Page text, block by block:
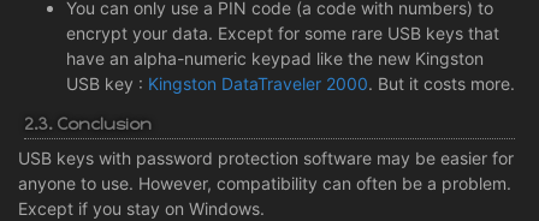
You can only use a PIN code (a code with numbers) to
encrypt your data. Except for some rare USB keys that
have an alpha-numeric keypad like the new Kingston
USB key : Kingston DataTraveler 2000. But it costs more.
2.3. Conclusion
USB keys with password protection software may be easier for
anyone to use. However, compatibility can often be a problem.
Except if you stay on Windows.